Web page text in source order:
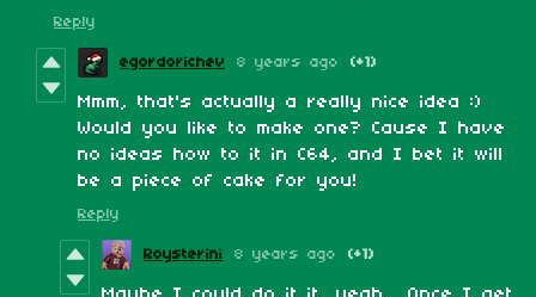
Reply
egordorichev 8 years ago (+1)
Mmm, that's actually a really nice idea :)
Would you like to make one? Cause I have
no ideas how to it in C64, and I bet it will
be a piece of cake for you!
Reply
Roysterini 8 years ago (+1)